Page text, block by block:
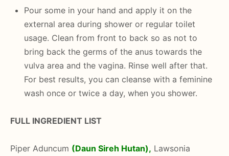
Pour some in your hand and apply it on the
external area during shower or regular toilet
usage. Clean from front to back so as not to
bring back the germs of the anus towards the
vulva area and the vagina. Rinse well after that.
For best results, you can cleanse with a feminine
wash once or twice a day, when you shower.
FULL INGREDIENT LIST
Piper Aduncum (Daun Sireh Hutan), Lawsonia